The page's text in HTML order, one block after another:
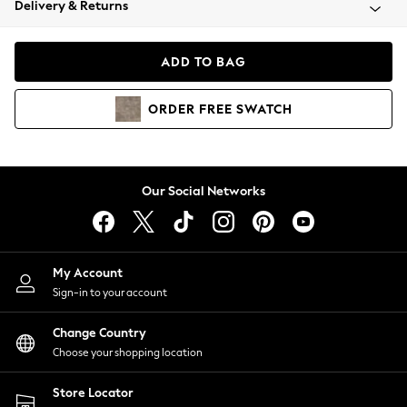
Coats & Jackets
Hoodies & Sweatshirts
Lingerie
Nightwear
Shirts & Blouses
Shorts
Skirts
Suits & Tailoring
Sportswear
Swimwear
Delivery & Returns
ADD TO BAG
ORDER FREE SWATCH
Our Social Networks
My Account
Sign-in to your account
Change Country
Choose your shopping location
Store Locator